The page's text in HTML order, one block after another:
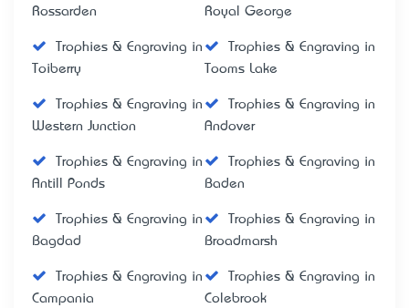
Rossarden Royal George
Trophies & Engraving in
Toiberry
Trophies & Engraving in
Tooms Lake
Trophies & Engraving in
Western Junction
Trophies & Engraving in
Andover
Trophies & Engraving in
Antill Ponds
Trophies & Engraving in
Baden
Trophies & Engraving in
Bagdad
Trophies & Engraving in
Broadmarsh
Trophies & Engraving in
Campania
Trophies & Engraving in
Colebrook